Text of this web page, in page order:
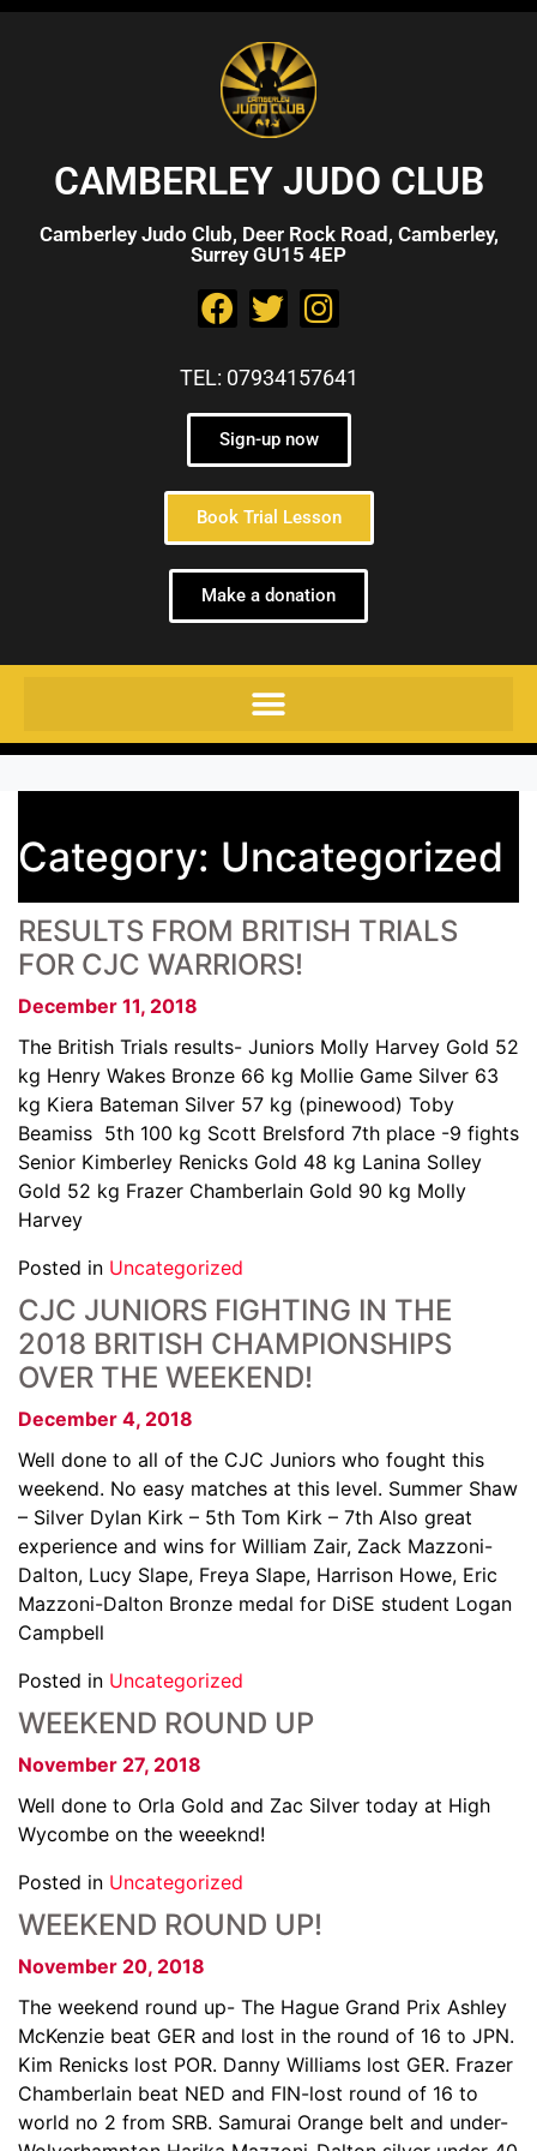
CAMBERLEY JUDO CLUB
Camberley Judo Club, Deer Rock Road, Camberley,
Surrey GU15 4EP
TEL: 07934157641
Sign-up now
Book Trial Lesson
Make a donation
Category: Uncategorized
RESULTS FROM BRITISH TRIALS
FOR CJC WARRIORS!
December 11, 2018
The British Trials results- Juniors Molly Harvey Gold 52
kg Henry Wakes Bronze 66 kg Mollie Game Silver 63
kg Kiera Bateman Silver 57 kg (pinewood) Toby
Beamiss 5th 100 kg Scott Brelsford 7th place -9 fights
Senior Kimberley Renicks Gold 48 kg Lanina Solley
Gold 52 kg Frazer Chamberlain Gold 90 kg Molly
Harvey
Posted in Uncategorized
CJC JUNIORS FIGHTING IN THE
2018 BRITISH CHAMPIONSHIPS
OVER THE WEEKEND!
December 4, 2018
Well done to all of the CJC Juniors who fought this
weekend. No easy matches at this level. Summer Shaw
– Silver Dylan Kirk – 5th Tom Kirk – 7th Also great
experience and wins for William Zair, Zack Mazzoni-
Dalton, Lucy Slape, Freya Slape, Harrison Howe, Eric
Mazzoni-Dalton Bronze medal for DiSE student Logan
Campbell
Posted in Uncategorized
WEEKEND ROUND UP
November 27, 2018
Well done to Orla Gold and Zac Silver today at High
Wycombe on the weeeknd!
Posted in Uncategorized
WEEKEND ROUND UP!
November 20, 2018
The weekend round up- The Hague Grand Prix Ashley
McKenzie beat GER and lost in the round of 16 to JPN.
Kim Renicks lost POR. Danny Williams lost GER. Frazer
Chamberlain beat NED and FIN-lost round of 16 to
world no 2 from SRB. Samurai Orange belt and under-